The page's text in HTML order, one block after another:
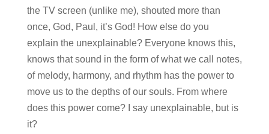
the TV screen (unlike me), shouted more than
once, God, Paul, it’s God! How else do you
explain the unexplainable? Everyone knows this,
knows that sound in the form of what we call notes,
of melody, harmony, and rhythm has the power to
move us to the depths of our souls. From where
does this power come? I say unexplainable, but is
it?